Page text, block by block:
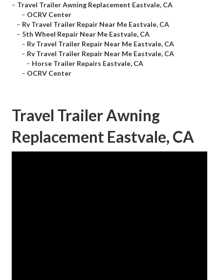
– Travel Trailer Awning Replacement Eastvale, CA
– OCRV Center
– Rv Travel Trailer Repair Near Me Eastvale, CA
– 5th Wheel Repair Near Me Eastvale, CA
– Rv Travel Trailer Repair Near Me Eastvale, CA
– Rv Travel Trailer Repair Near Me Eastvale, CA
– Horse Trailer Repairs Eastvale, CA
– OCRV Center
Travel Trailer Awning
Replacement Eastvale, CA